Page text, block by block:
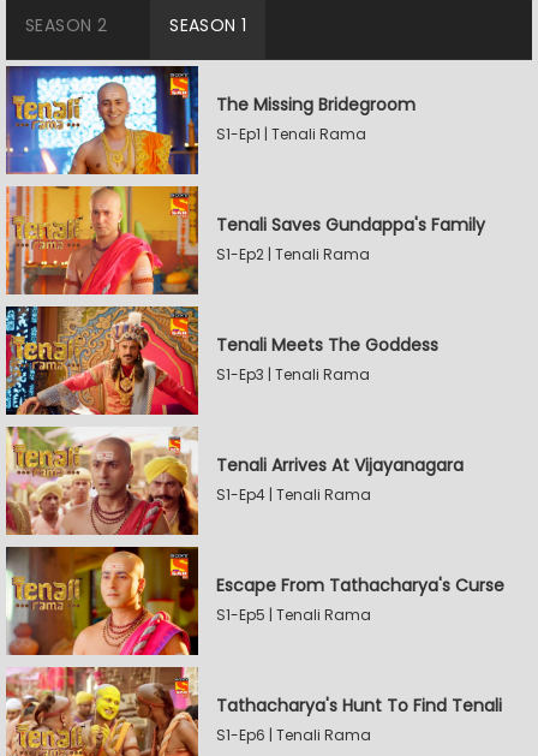
SEASON 2 SEASON 1
The Missing Bridegroom
S1-Ep1 | Tenali Rama
Tenali Saves Gundappa's Family
S1-Ep2 | Tenali Rama
Tenali Meets The Goddess
S1-Ep3 | Tenali Rama
Tenali Arrives At Vijayanagara
S1-Ep4 | Tenali Rama
Escape From Tathacharya's Curse
S1-Ep5 | Tenali Rama
Tathacharya's Hunt To Find Tenali
S1-Ep6 | Tenali Rama